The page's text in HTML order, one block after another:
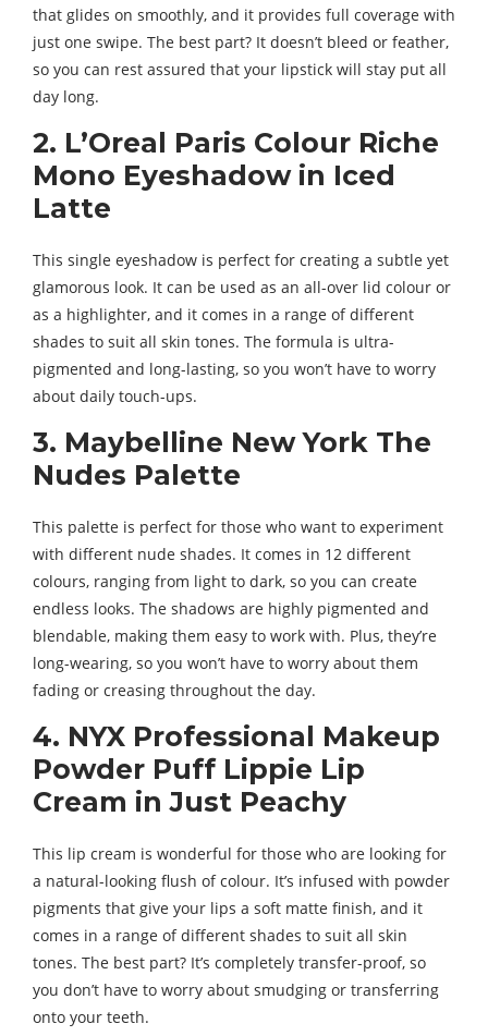
that glides on smoothly, and it provides full coverage with
just one swipe. The best part? It doesn’t bleed or feather,
so you can rest assured that your lipstick will stay put all
day long.
2. L’Oreal Paris Colour Riche
Mono Eyeshadow in Iced
Latte
This single eyeshadow is perfect for creating a subtle yet
glamorous look. It can be used as an all-over lid colour or
as a highlighter, and it comes in a range of different
shades to suit all skin tones. The formula is ultra-
pigmented and long-lasting, so you won’t have to worry
about daily touch-ups.
3. Maybelline New York The
Nudes Palette
This palette is perfect for those who want to experiment
with different nude shades. It comes in 12 different
colours, ranging from light to dark, so you can create
endless looks. The shadows are highly pigmented and
blendable, making them easy to work with. Plus, they’re
long-wearing, so you won’t have to worry about them
fading or creasing throughout the day.
4. NYX Professional Makeup
Powder Puff Lippie Lip
Cream in Just Peachy
This lip cream is wonderful for those who are looking for
a natural-looking flush of colour. It’s infused with powder
pigments that give your lips a soft matte finish, and it
comes in a range of different shades to suit all skin
tones. The best part? It’s completely transfer-proof, so
you don’t have to worry about smudging or transferring
onto your teeth.